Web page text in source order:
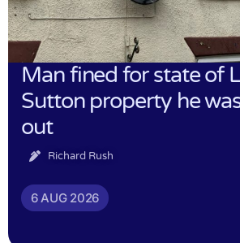
Man fined for state of
Sutton property he
out
Richard Rush
6 AUG 2026